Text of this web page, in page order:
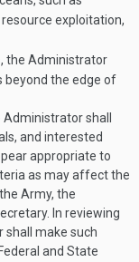
exploitation,
the Administrator
beyond the edge of
shall
and interested
appropriate to
as may affect the
Army, the
In reviewing
make such
and State